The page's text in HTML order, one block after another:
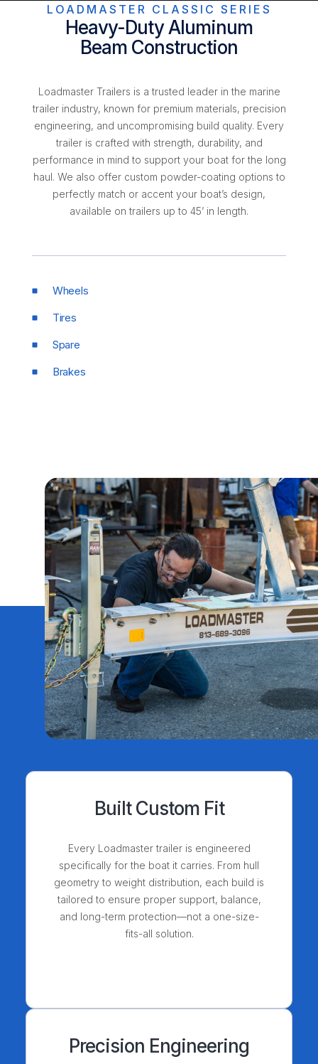
LOADMASTER CLASSIC SERIES
Heavy-Duty Aluminum
Beam Construction
Loadmaster Trailers is a trusted leader in the marine
trailer industry, known for premium materials, precision
engineering, and uncompromising build quality. Every
trailer is crafted with strength, durability, and
performance in mind to support your boat for the long
haul. We also offer custom powder-coating options to
perfectly match or accent your boat’s design,
available on trailers up to 45’ in length.
Wheels
Tires
Spare
Brakes
Built Custom Fit
Every Loadmaster trailer is engineered
specifically for the boat it carries. From hull
geometry to weight distribution, each build is
tailored to ensure proper support, balance,
and long-term protection—not a one-size-
fits-all solution.
Precision Engineering